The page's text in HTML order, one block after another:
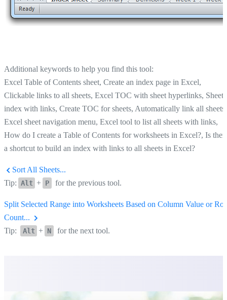
Additional keywords to help you find this tool:
Excel Table of Contents sheet, Create an index page in Excel,
Clickable links to all sheets, Excel TOC with sheet hyperlinks, Sheet
index with links, Create TOC for sheets, Automatically link all sheets,
Excel sheet navigation menu, Excel tool to list all sheets with links,
How do I create a Table of Contents for worksheets in Excel?, Is
a shortcut to build an index with links to all sheets in Excel?
Sort All Sheets...
Tip: Alt + P for the previous tool.
Split Selected Range into Worksheets Based on Column Value or
Count...
Tip:
Alt + N for the next tool.